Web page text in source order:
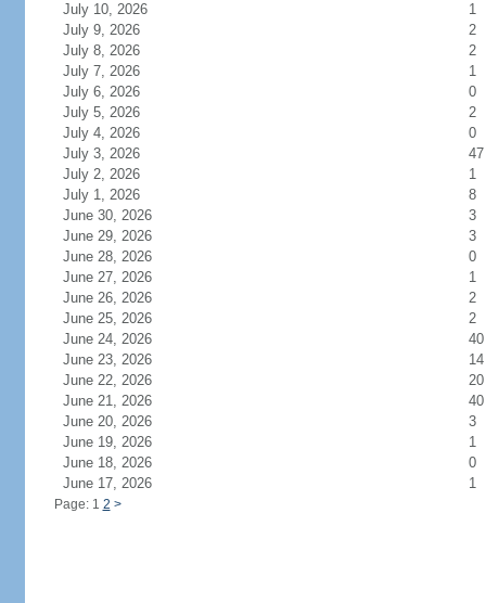
July 10, 2026
1
July 9, 2026
2
July 8, 2026
2
July 7, 2026
1
July 6, 2026
0
July 5, 2026
2
July 4, 2026
0
July 3, 2026
47
July 2, 2026
1
July 1, 2026
8
June 30, 2026
3
June 29, 2026
3
June 28, 2026
0
June 27, 2026
1
June 26, 2026
2
June 25, 2026
2
June 24, 2026
40
June 23, 2026
14
June 22, 2026
20
June 21, 2026
40
June 20, 2026
3
June 19, 2026
1
June 18, 2026
0
June 17, 2026
1
Page: 1 2 >